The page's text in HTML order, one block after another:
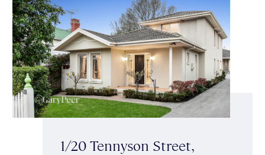
1/20 Tennyson Street,